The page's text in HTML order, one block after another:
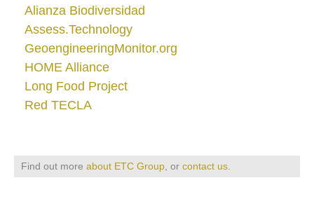
Alianza Biodiversidad
Assess.Technology
GeoengineeringMonitor.org
HOME Alliance
Long Food Project
Red TECLA
Find out more about ETC Group , or contact us